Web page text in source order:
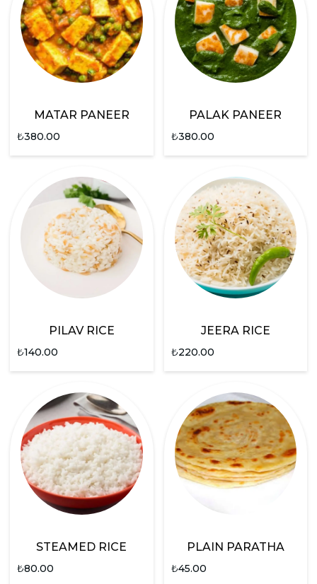
MATAR PANEER
₺380.00
PALAK PANEER
₺380.00
PILAV RICE
₺140.00
JEERA RICE
₺220.00
STEAMED RICE
₺80.00
PLAIN PARATHA
₺45.00